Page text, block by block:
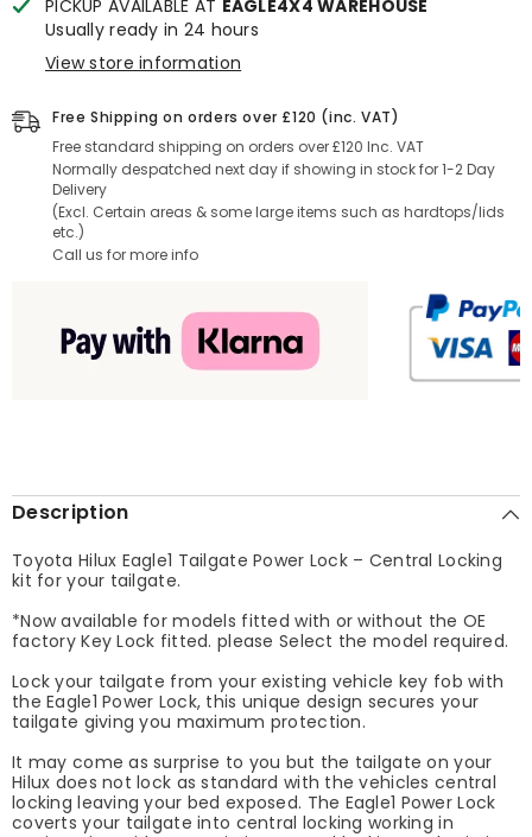
PICKUP AVAILABLE AT EAGLE4X4 WAREHOUSE
Usually ready in 24 hours
View store information
Free Shipping on orders over £120 (inc. VAT)
Free standard shipping on orders over £120 Inc. VAT
Normally despatched next day if showing in stock for 1-2 Day
Delivery
(Excl. Certain areas & some large items such as hardtops/lids
etc.)
Call us for more info
Description
Toyota Hilux Eagle1 Tailgate Power Lock – Central Locking
kit for your tailgate.
*Now available for models fitted with or without the OE
factory Key Lock fitted. please Select the model required.
Lock your tailgate from your existing vehicle key fob with
the Eagle1 Power Lock, this unique design secures your
tailgate giving you maximum protection.
It may come as surprise to you but the tailgate on your
Hilux does not lock as standard with the vehicles central
locking leaving your bed exposed. The Eagle1 Power Lock
coverts your tailgate into central locking working in